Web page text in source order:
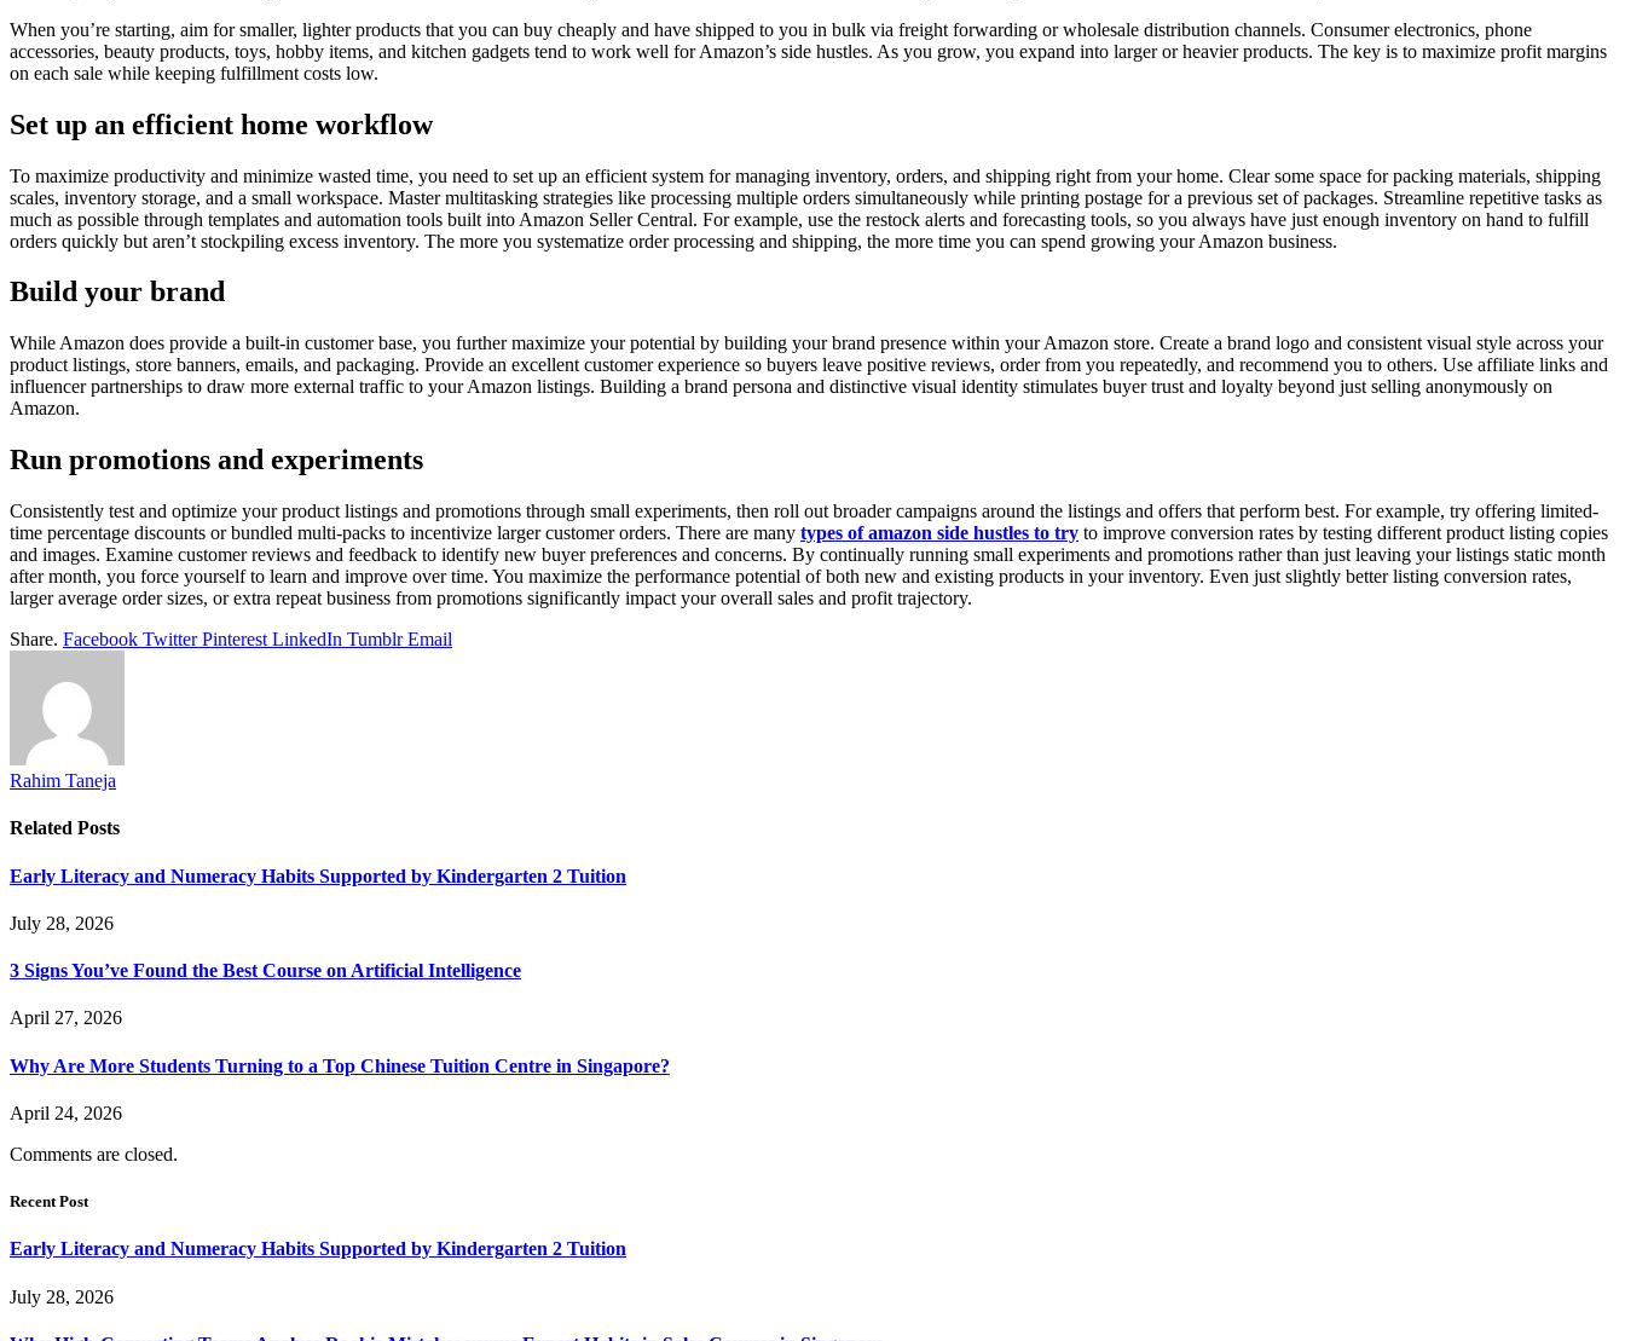
When you’re starting, aim for smaller, lighter products that you can buy cheaply and have shipped to you in bulk via freight forwarding or wholesale distribution channels. Consumer electronics, phone
accessories, beauty products, toys, hobby items, and kitchen gadgets tend to work well for Amazon’s side hustles. As you grow, you expand into larger or heavier products. The key is to maximize profit margins
on each sale while keeping fulfillment costs low.
Set up an efficient home workflow
To maximize productivity and minimize wasted time, you need to set up an efficient system for managing inventory, orders, and shipping right from your home. Clear some space for packing materials, shipping
scales, inventory storage, and a small workspace. Master multitasking strategies like processing multiple orders simultaneously while printing postage for a previous set of packages. Streamline repetitive tasks as
much as possible through templates and automation tools built into Amazon Seller Central. For example, use the restock alerts and forecasting tools, so you always have just enough inventory on hand to fulfill
orders quickly but aren’t stockpiling excess inventory. The more you systematize order processing and shipping, the more time you can spend growing your Amazon business.
Build your brand
While Amazon does provide a built-in customer base, you further maximize your potential by building your brand presence within your Amazon store. Create a brand logo and consistent visual style across your
product listings, store banners, emails, and packaging. Provide an excellent customer experience so buyers leave positive reviews, order from you repeatedly, and recommend you to others. Use affiliate links and
influencer partnerships to draw more external traffic to your Amazon listings. Building a brand persona and distinctive visual identity stimulates buyer trust and loyalty beyond just selling anonymously on
Amazon.
Run promotions and experiments
Consistently test and optimize your product listings and promotions through small experiments, then roll out broader campaigns around the listings and offers that perform best. For example, try offering limited-
time percentage discounts or bundled multi-packs to incentivize larger customer orders. There are many types of amazon side hustles to try to improve conversion rates by testing different product listing copies
and images. Examine customer reviews and feedback to identify new buyer preferences and concerns. By continually running small experiments and promotions rather than just leaving your listings static month
after month, you force yourself to learn and improve over time. You maximize the performance potential of both new and existing products in your inventory. Even just slightly better listing conversion rates,
larger average order sizes, or extra repeat business from promotions significantly impact your overall sales and profit trajectory.
Share. Facebook Twitter Pinterest LinkedIn Tumblr Email
Rahim Taneja
Related Posts
Early Literacy and Numeracy Habits Supported by Kindergarten 2 Tuition
July 28, 2026
3 Signs You’ve Found the Best Course on Artificial Intelligence
April 27, 2026
Why Are More Students Turning to a Top Chinese Tuition Centre in Singapore?
April 24, 2026
Comments are closed.
Recent Post
Early Literacy and Numeracy Habits Supported by Kindergarten 2 Tuition
July 28, 2026